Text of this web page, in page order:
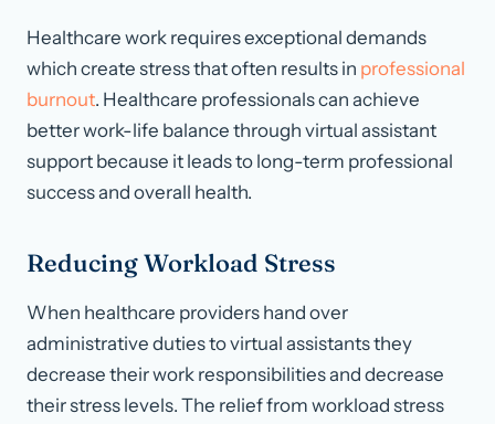
Healthcare work requires exceptional demands
which create stress that often results in professional
burnout. Healthcare professionals can achieve
better work-life balance through virtual assistant
support because it leads to long-term professional
success and overall health.
Reducing Workload Stress
When healthcare providers hand over
administrative duties to virtual assistants they
decrease their work responsibilities and decrease
their stress levels. The relief from workload stress